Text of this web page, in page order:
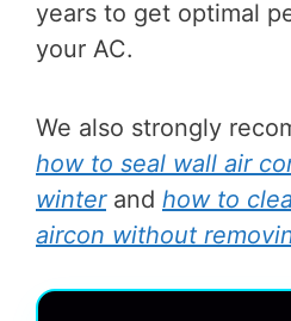
years to get optimal
your AC.
We also strongly
how to seal wall air
winterand how to
aircon without